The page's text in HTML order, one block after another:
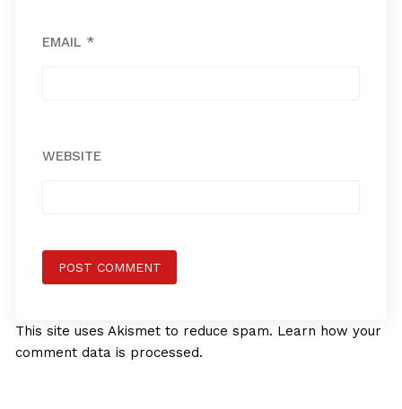
EMAIL *
WEBSITE
This site uses Akismet to reduce spam. Learn how your
comment data is processed.